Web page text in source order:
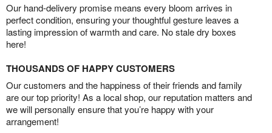
Our hand-delivery promise means every bloom arrives in
perfect condition, ensuring your thoughtful gesture leaves a
lasting impression of warmth and care. No stale dry boxes
here!
THOUSANDS OF HAPPY CUSTOMERS
Our customers and the happiness of their friends and family
are our top priority! As a local shop, our reputation matters and
we will personally ensure that you’re happy with your
arrangement!